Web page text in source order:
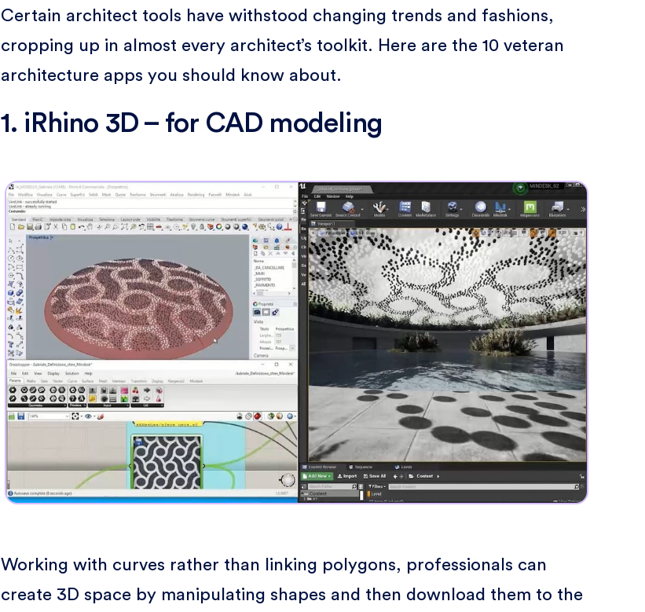
Certain architect tools have withstood changing trends and fashions,
cropping up in almost every architect’s toolkit. Here are the 10 veteran
architecture apps you should know about.
1. iRhino 3D – for CAD modeling
Working with curves rather than linking polygons, professionals can
create 3D space by manipulating shapes and then download them to the